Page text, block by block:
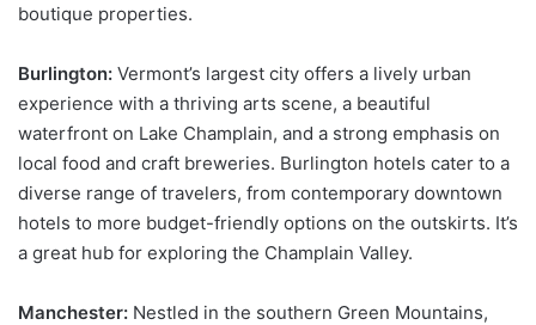
boutique properties.
Burlington: Vermont’s largest city offers a lively urban
experience with a thriving arts scene, a beautiful
waterfront on Lake Champlain, and a strong emphasis on
local food and craft breweries. Burlington hotels cater to a
diverse range of travelers, from contemporary downtown
hotels to more budget-friendly options on the outskirts. It’s
a great hub for exploring the Champlain Valley.
Manchester: Nestled in the southern Green Mountains,